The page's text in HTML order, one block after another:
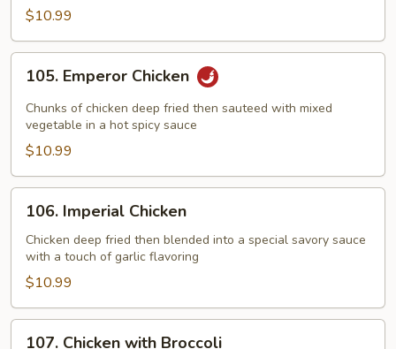
Sour
$10.99
Emperor
Chicken
105. Emperor Chicken
Chunks of chicken deep fried then sauteed with mixed
vegetable in a hot spicy sauce
$10.99
Imperial
Chicken
106. Imperial Chicken
Chicken deep fried then blended into a special savory sauce
with a touch of garlic flavoring
$10.99
107. Chicken with Broccoli